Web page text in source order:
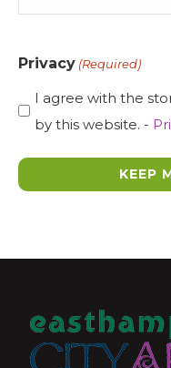
Privacy (Required)
I agree with the
by this website. -